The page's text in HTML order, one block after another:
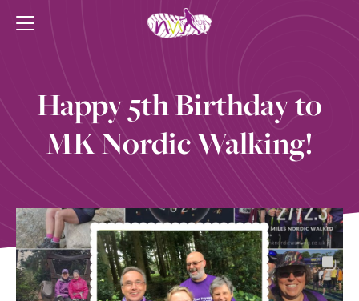
Happy 5th Birthday to
MK Nordic Walking!